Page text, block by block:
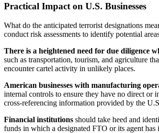
Practical Impact on U.S. Businesses
What do the anticipated terrorist designations
conduct risk assessments to identify potential
There is a heightened need for due diligence
such as transportation, tourism, and agriculture
encounter cartel activity in unlikely places.
American businesses with manufacturing
internal controls to ensure they have no direct or
cross-referencing information provided by the
Financial institutions should take heed and
funds in which a designated FTO or its agent has